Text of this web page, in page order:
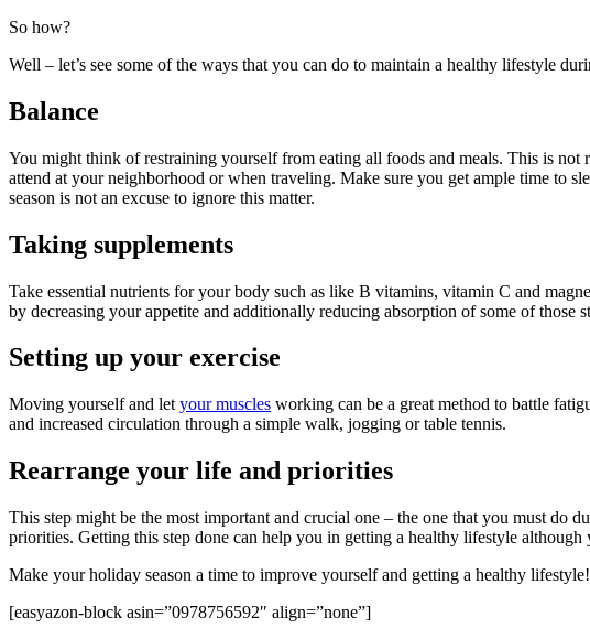
So how?
Well – let’s see some of the ways that you can do to maintain a healthy lifestyle
Balance
You might think of restraining yourself from eating all foods and meals. This is
attend at your neighborhood or when traveling. Make sure you get ample time to
season is not an excuse to ignore this matter.
Taking supplements
Take essential nutrients for your body such as like B vitamins, vitamin C and
by decreasing your appetite and additionally reducing absorption of some of those
Setting up your exercise
Moving yourself and let your muscles working can be a great method to battle
and increased circulation through a simple walk, jogging or table tennis.
Rearrange your life and priorities
This step might be the most important and crucial one – the one that you must
priorities. Getting this step done can help you in getting a healthy lifestyle
Make your holiday season a time to improve yourself and getting a healthy lifestyle!
[easyazon-block asin=”0978756592″ align=”none”]